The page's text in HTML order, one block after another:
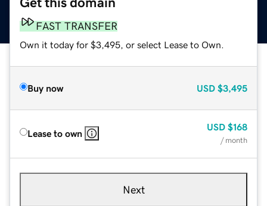
FAST TRANSFER
Own it today for $3,495, or select Lease to Own.
Buy now USD $3,495
Lease to own
USD $168
/ month
Next